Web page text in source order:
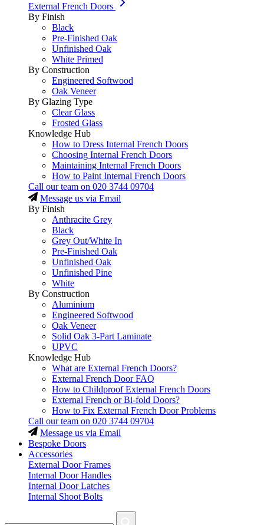
External French Doors
By Finish
Black
Pre-Finished Oak
Unfinished Oak
White Primed
By Construction
Engineered Softwood
Oak Veneer
By Glazing Type
Clear Glass
Frosted Glass
Knowledge Hub
How to Dress Internal French Doors
Choosing Internal French Doors
Maintaining Internal French Doors
How to Paint Internal French Doors
Call our team on 020 3744 09704
Message us via Email
By Finish
Anthracite Grey
Black
Grey Out/White In
Pre-Finished Oak
Unfinished Oak
Unfinished Pine
White
By Construction
Aluminium
Engineered Softwood
Oak Veneer
Solid Oak 3-Part Laminate
UPVC
Knowledge Hub
What are External French Doors?
External French Door FAQ
How to Childproof External French Doors
External French or Bi-fold Doors?
How to Fix External French Door Problems
Call our team on 020 3744 09704
Message us via Email
Bespoke Doors
Accessories
External Door Frames
Internal Door Handles
Internal Door Latches
Internal Shoot Bolts